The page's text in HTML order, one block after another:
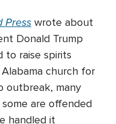
Press wrote about
Donald Trump
to raise spirits
church for
outbreak, many
are offended
handled it